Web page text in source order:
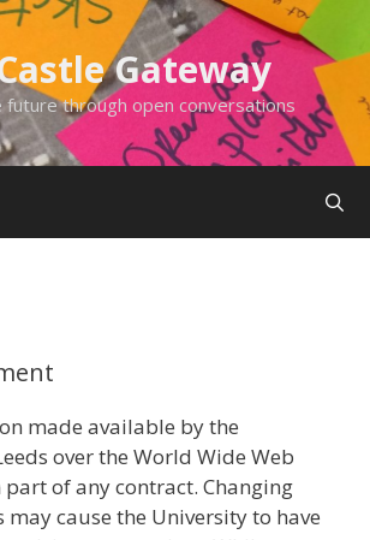
Gateway
future through open conversations
made available by the
over the World Wide Web
of any contract. Changing
may cause the University to have